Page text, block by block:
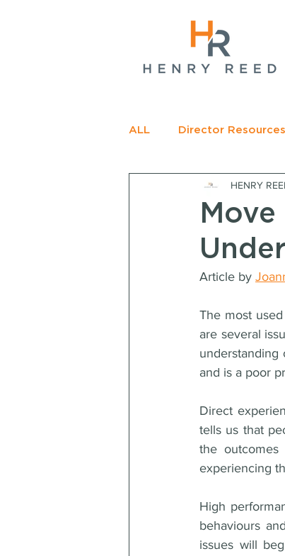
ALL Director Resources
RECOMMENDEDHENRY
Article by
The most
are several
understanding
and is a poor
Direct
tells us that
the
experiencing
High
behaviours
issues will